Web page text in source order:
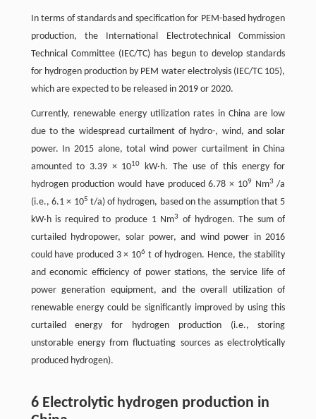
In terms of standards and specification for PEM-based hydrogen
production, the International Electrotechnical Commission
Technical Committee (IEC/TC) has begun to develop standards
for hydrogen production by PEM water electrolysis (IEC/TC 105),
which are expected to be released in 2019 or 2020.
Currently, renewable energy utilization rates in China are low
due to the widespread curtailment of hydro-, wind, and solar
power. In 2015 alone, total wind power curtailment in China
amounted to 3.39 × 1010
kW·h. The use of this energy for
hydrogen production would have produced 6.78 × 109 Nm3 /a
(i.e., 6.1 × 105 t/a) of hydrogen, based on the assumption that 5
kW·h is required to produce 1 Nm3
of hydrogen. The sum of
curtailed hydropower, solar power, and wind power in 2016
could have produced 3 × 106 t of hydrogen. Hence, the stability
and economic efficiency of power stations, the service life of
power generation equipment, and the overall utilization of
renewable energy could be significantly improved by using this
curtailed energy for hydrogen production (i.e., storing
unstorable energy from fluctuating sources as electrolytically
produced hydrogen).
6 Electrolytic hydrogen production in